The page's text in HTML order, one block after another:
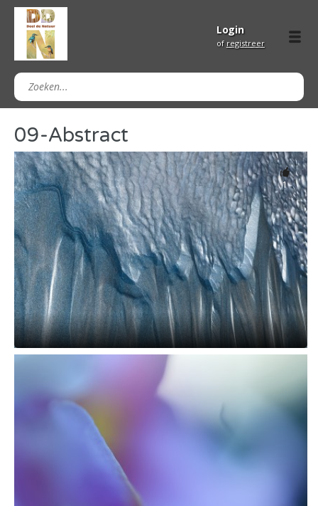
Login
of registreer
09-Abstract
1